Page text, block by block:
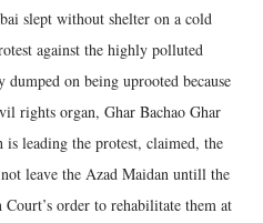
slept without shelter on a cold
against the highly polluted
on being uprooted because
rights organ, Ghar Bachao Ghar
leading the protest, claimed, the
leave the Azad Maidan untill the
order to rehabilitate them at